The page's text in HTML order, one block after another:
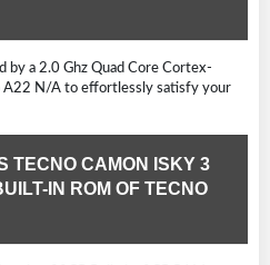
by a 2.0 Ghz Quad Core Cortex-
A22 N/A to effortlessly satisfy your
TECNO CAMON ISKY 3
IN ROM OF TECNO